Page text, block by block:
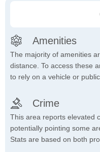
Amenities
The majority of amenities
distance. To access these
to rely on a vehicle or
Crime
This area reports elevated
potentially pointing some
Stats are based on both